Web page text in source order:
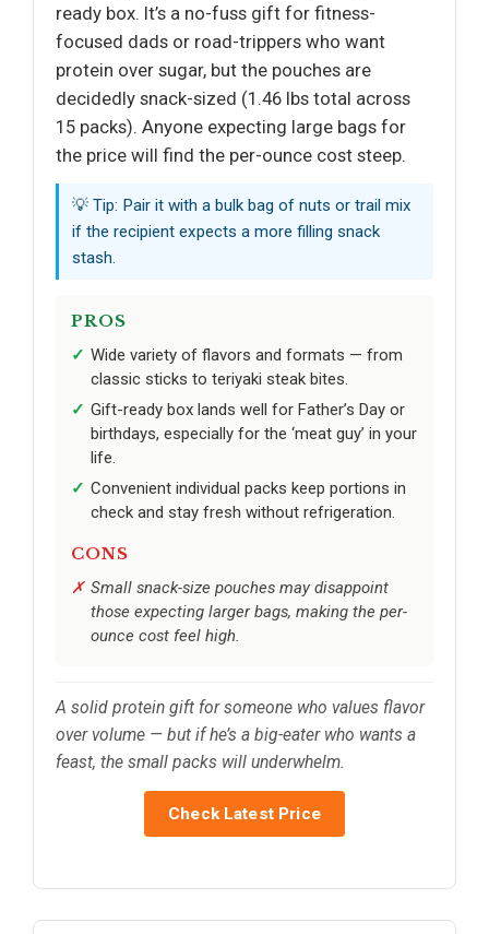
ready box. It’s a no-fuss gift for fitness-
focused dads or road-trippers who want
protein over sugar, but the pouches are
decidedly snack-sized (1.46 lbs total across
15 packs). Anyone expecting large bags for
the price will find the per-ounce cost steep.
💡 Tip: Pair it with a bulk bag of nuts or trail mix
if the recipient expects a more filling snack
stash.
PROS
Wide variety of flavors and formats — from
classic sticks to teriyaki steak bites.
Gift-ready box lands well for Father’s Day or
birthdays, especially for the ‘meat guy’ in your
life.
Convenient individual packs keep portions in
check and stay fresh without refrigeration.
CONS
Small snack-size pouches may disappoint
those expecting larger bags, making the per-
ounce cost feel high.
A solid protein gift for someone who values flavor
over volume — but if he’s a big-eater who wants a
feast, the small packs will underwhelm.
Check Latest Price